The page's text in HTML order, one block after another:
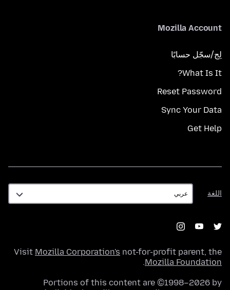
Mozilla Account
لِج/سجّل حسابًا
What Is It?
Reset Password
Sync Your Data
Get Help
اللغة
اللغة
Visit Mozilla Corporation's not-for-profit parent, the
Mozilla Foundation
.
Portions of this content are ©1998–2026 by